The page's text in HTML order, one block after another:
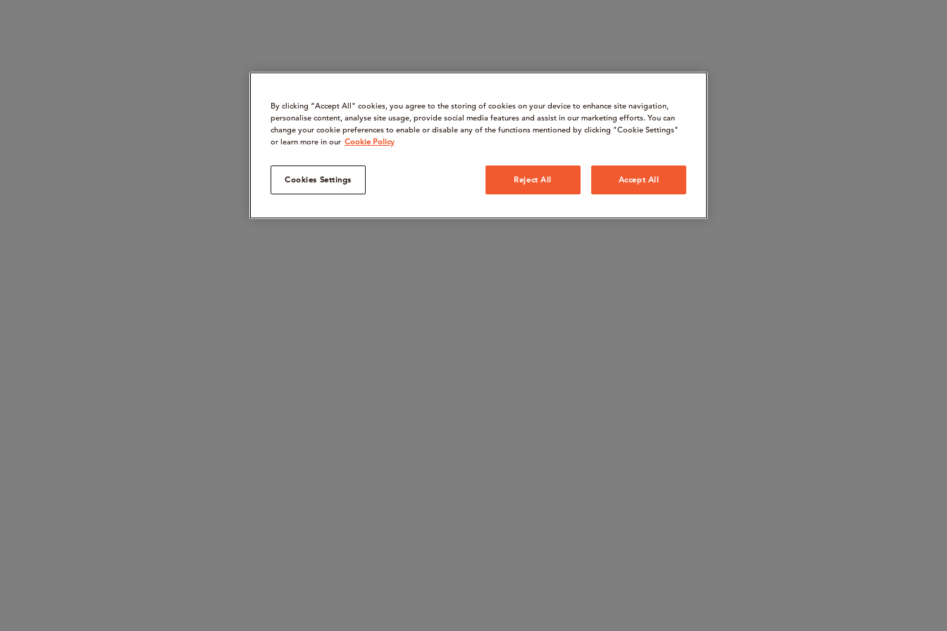
By clicking “Accept All" cookies, you agree to the storing of cookies on your device to enhance site navigation,
personalise content, analyse site usage, provide social media features and assist in our marketing efforts. You can
change your cookie preferences to enable or disable any of the functions mentioned by clicking "Cookie Settings"
or learn more in our Cookie Policy
Cookies Settings Reject All Accept All